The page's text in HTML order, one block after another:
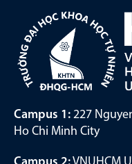
Campus 1: 227
Ho Chi Minh City